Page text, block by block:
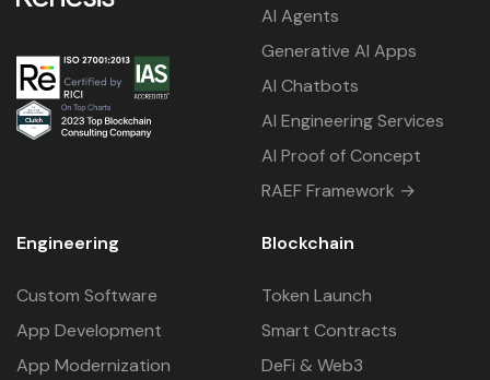
AI Agents
Generative AI Apps
AI Chatbots
AI Engineering Services
AI Proof of Concept
RAEF Framework →
Engineering
Custom Software
App Development
App Modernization
Blockchain
Token Launch
Smart Contracts
DeFi & Web3